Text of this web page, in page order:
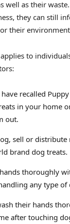
well as their
they can still
their
to
recalled
in your home
out.
sell or distribute
brand dog treats.
thoroughly
any type
their hands
after touching